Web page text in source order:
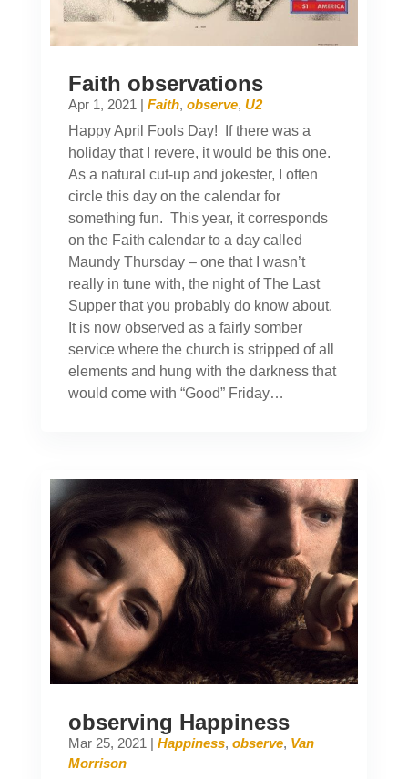
Faith observations
Apr 1, 2021| Faith, observe, U2
Happy April Fools Day! If there was a
holiday that I revere, it would be this one.
As a natural cut-up and jokester, I often
circle this day on the calendar for
something fun. This year, it corresponds
on the Faith calendar to a day called
Maundy Thursday – one that I wasn’t
really in tune with, the night of The Last
Supper that you probably do know about.
It is now observed as a fairly somber
service where the church is stripped of all
elements and hung with the darkness that
would come with “Good” Friday…
observing Happiness
Mar 25, 2021 | Happiness, observe, Van
Morrison